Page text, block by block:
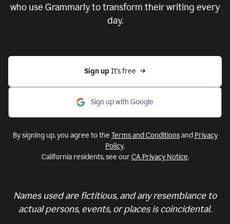
who use Grammarly to transform their writing every
day.
Sign up It’s free
Sign up with Google
By signing up, you agree to the Terms and Conditionsand Privacy
Policy.
California residents, see ourCA Privacy Notice.
Names used are fictitious, and any resemblance to
actual persons, events, or places is coincidental.